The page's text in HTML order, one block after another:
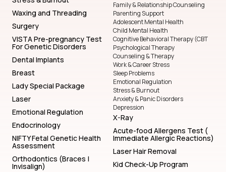
Waxing and Threading
Surgery
VISTA Pre-pregnancy Test
For Genetic Disorders
Dental Implants
Breast
Lady Special Package
Laser
Emotional Regulation
Endocrinology
NIFTY Fetal Genetic Health
Assessment
Orthodontics (Braces |
Invisalign)
Family & Relationship Counseling
Parenting Support
Adolescent Mental Health
Child Mental Health
Cognitive Behavioral Therapy (CBT
Psychological Therapy
Counseling & Therapy
Work & Career Stress
Sleep Problems
Emotional Regulation
Stress & Burnout
Anxiety & Panic Disorders
Depression
X-Ray
Acute-food Allergens Test (
Immediate Allergic Reactions)
Laser Hair Removal
Kid Check-Up Program